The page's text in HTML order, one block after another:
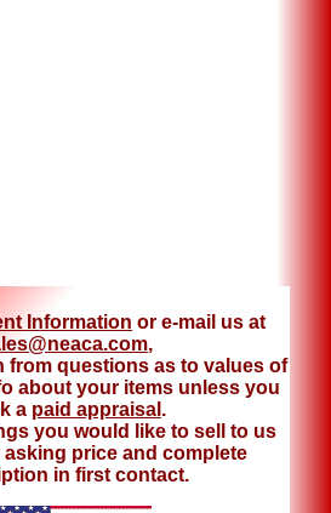
Information or e-mail us at
,
from questions as to values of
about your items unless you
a paid appraisal .
you would like to sell to us
price and complete
in first contact.